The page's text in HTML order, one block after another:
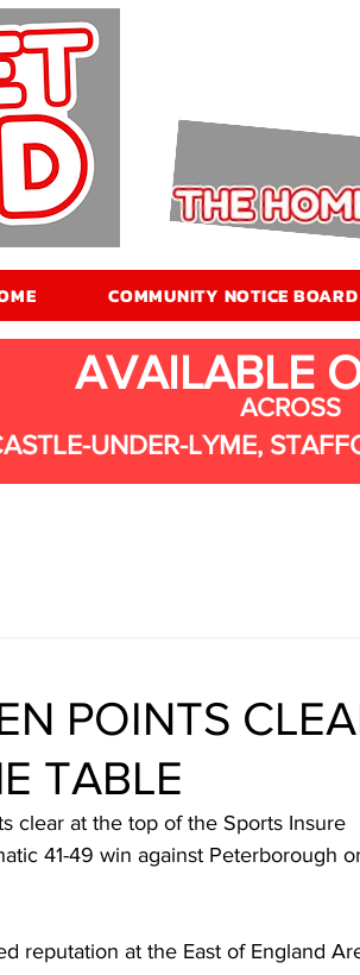
COMMUNITY NOTICE BOARD
AVAILABLE
ACROSS
UNDER-LYME,
POINTS
TABLE
clear at the top of the Sports Insure
41-49 win against Peterborough
reputation at the East of England